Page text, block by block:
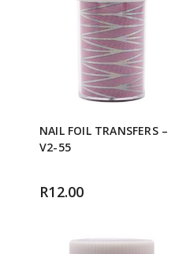
NAIL FOIL TRANSFERS –
V2-55
R12.00